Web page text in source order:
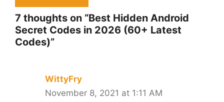
7 thoughts on “Best Hidden Android
Secret Codes in 2026 (60+ Latest
Codes)”
WittyFry
November 8, 2021 at 1:11 AM